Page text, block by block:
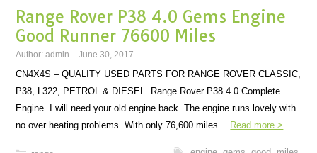
Range Rover P38 4.0 Gems Engine
Good Runner 76600 Miles
Author:admin June 30, 2017
CN4X4S – QUALITY USED PARTS FOR RANGE ROVER CLASSIC,
P38, L322, PETROL & DIESEL. Range Rover P38 4.0 Complete
Engine. I will need your old engine back. The engine runs lovely with
no over heating problems. With only 76,600 miles… Read more >